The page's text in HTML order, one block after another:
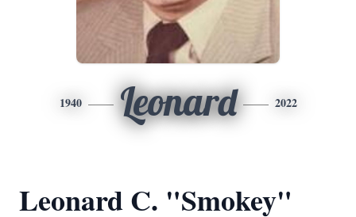
1940 Leonard 2022
Leonard C. "Smokey"